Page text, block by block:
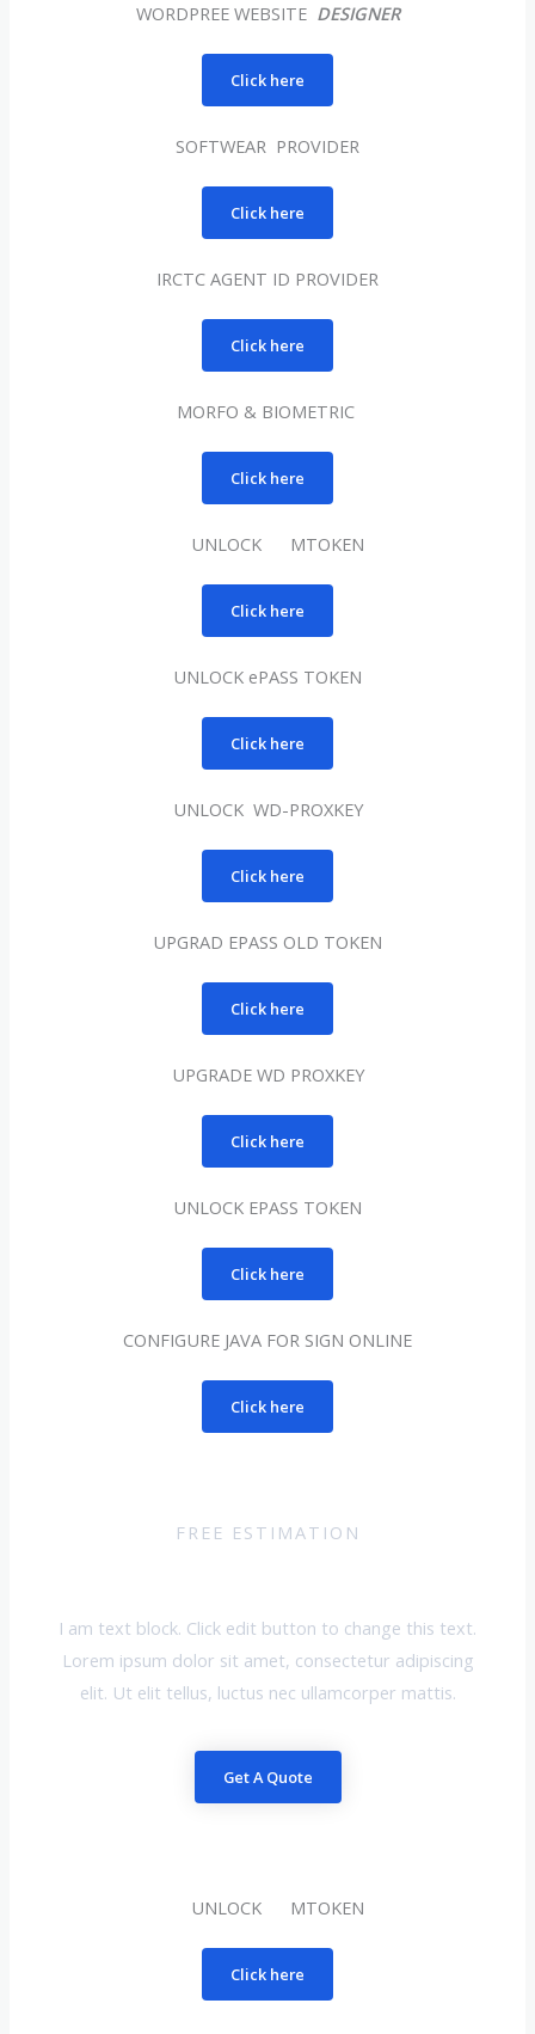
WORDPREE WEBSITE DESIGNER
Click here
SOFTWEAR PROVIDER
Click here
IRCTC AGENT ID PROVIDER
Click here
MORFO & BIOMETRIC
Click here
UNLOCK MTOKEN
Click here
UNLOCK ePASS TOKEN
Click here
UNLOCK WD-PROXKEY
Click here
UPGRAD EPASS OLD TOKEN
Click here
UPGRADE WD PROXKEY
Click here
UNLOCK EPASS TOKEN
Click here
CONFIGURE JAVA FOR SIGN ONLINE
Click here
FREE ESTIMATION
I am text block. Click edit button to change this text.
Lorem ipsum dolor sit amet, consectetur adipiscing
elit. Ut elit tellus, luctus nec ullamcorper mattis.
Get A Quote
UNLOCK MTOKEN
Click here